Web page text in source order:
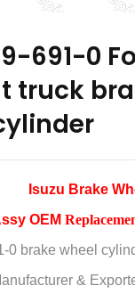
691-0
truck
Isuzu Brake
OEM
0 brake wheel
&